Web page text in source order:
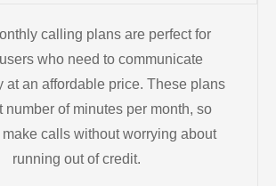
calling plans are perfect for
who need to communicate
at an affordable price. These plans
number of minutes per month, so
make calls without worrying about
running out of credit.